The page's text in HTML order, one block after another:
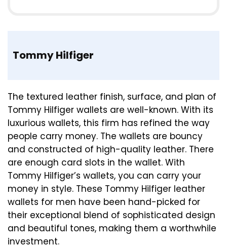
Tommy Hilfiger
The textured leather finish, surface, and plan of
Tommy Hilfiger wallets are well-known. With its
luxurious wallets, this firm has refined the way
people carry money. The wallets are bouncy
and constructed of high-quality leather. There
are enough card slots in the wallet. With
Tommy Hilfiger’s wallets, you can carry your
money in style. These Tommy Hilfiger leather
wallets for men have been hand-picked for
their exceptional blend of sophisticated design
and beautiful tones, making them a worthwhile
investment.